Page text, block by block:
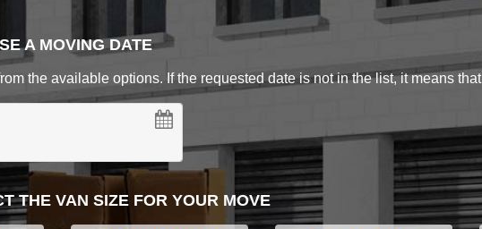
A MOVING DATE
the available options. If the requested date is not in the list, it means
THE VAN SIZE FOR YOUR MOVE